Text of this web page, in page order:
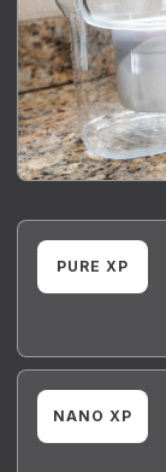
PURE XP
NANO XP